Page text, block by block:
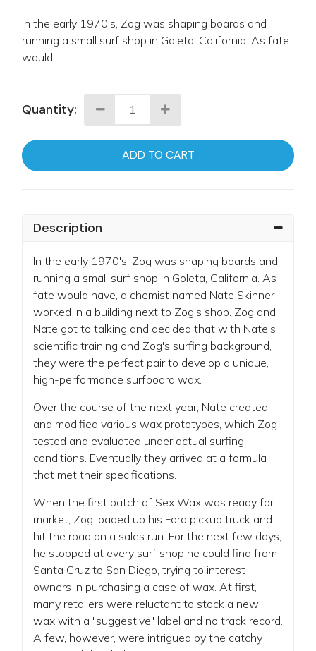
In the early 1970's, Zog was shaping boards and
running a small surf shop in Goleta, California. As fate
would....
Quantity:
ADD TO CART
Description
In the early 1970's, Zog was shaping boards and
running a small surf shop in Goleta, California. As
fate would have, a chemist named Nate Skinner
worked in a building next to Zog's shop. Zog and
Nate got to talking and decided that with Nate's
scientific training and Zog's surfing background,
they were the perfect pair to develop a unique,
high-performance surfboard wax.
Over the course of the next year, Nate created
and modified various wax prototypes, which Zog
tested and evaluated under actual surfing
conditions. Eventually they arrived at a formula
that met their specifications.
When the first batch of Sex Wax was ready for
market, Zog loaded up his Ford pickup truck and
hit the road on a sales run. For the next few days,
he stopped at every surf shop he could find from
Santa Cruz to San Diego, trying to interest
owners in purchasing a case of wax. At first,
many retailers were reluctant to stock a new
wax with a "suggestive" label and no track record.
A few, however, were intrigued by the catchy